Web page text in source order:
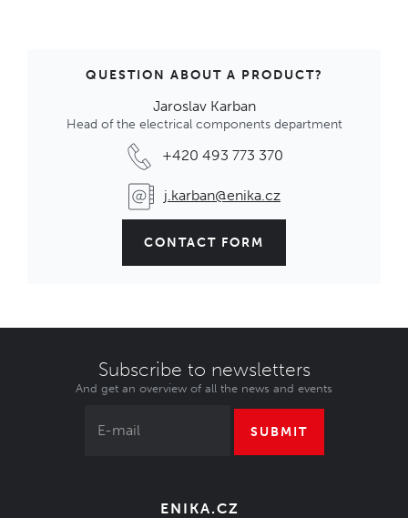
QUESTION ABOUT A PRODUCT?
Jaroslav Karban
Head of the electrical components department
+420 493 773 370
j.karban@enika.cz
CONTACT FORM
Subscribe to newsletters
And get an overview of all the news and events
SUBMIT
ENIKA.CZ